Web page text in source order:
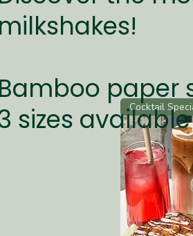
Cocktail
paper
sizes available